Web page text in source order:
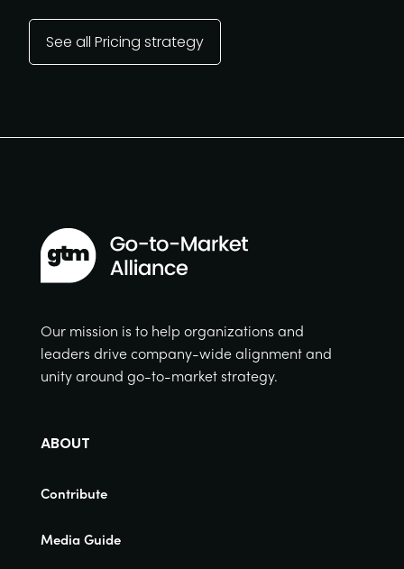
See all Pricing strategy
Our mission is to help organizations and
leaders drive company-wide alignment and
unity around go-to-market strategy.
ABOUT
Contribute
Media Guide